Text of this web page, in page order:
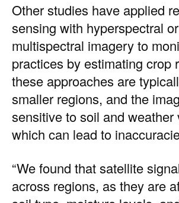
Other studies have applied
sensing with hyperspectral or
multispectral imagery to
practices by estimating crop
these approaches are
smaller regions, and the
sensitive to soil and weather
which can lead to
“We found that satellite
across regions, as they are